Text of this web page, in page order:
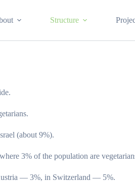
Structure
(about 9%).
3% of the population are
— 3%, in Switzerland — 5%.